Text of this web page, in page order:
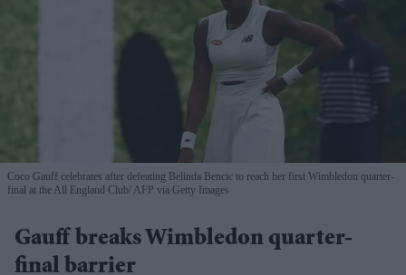
Coco Gauff celebrates after defeating Belinda Bencic to reach her first Wimbledon quarter-
final at the All England Club AFP via Getty Images
Gauff breaks Wimbledon quarter-
final barrier